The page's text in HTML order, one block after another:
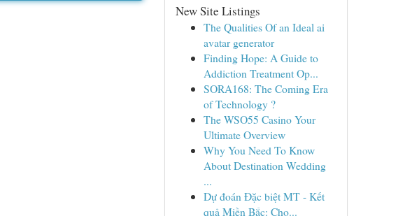
New Site Listings
The Qualities Of an Ideal ai
avatar generator
Finding Hope: A Guide to
Addiction Treatment Op...
SORA168: The Coming Era
of Technology ?
The WSO55 Casino Your
Ultimate Overview
Why You Need To Know
About Destination Wedding
...
Dự đoán Đặc biệt MT - Kết
quả Miền Bắc: Chọ...